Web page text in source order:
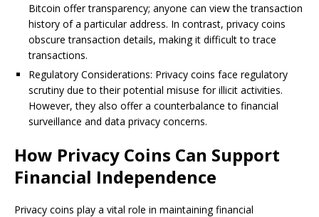
Bitcoin offer transparency; anyone can view the transaction
history of a particular address. In contrast, privacy coins
obscure transaction details, making it difficult to trace
transactions.
Regulatory Considerations: Privacy coins face regulatory
scrutiny due to their potential misuse for illicit activities.
However, they also offer a counterbalance to financial
surveillance and data privacy concerns.
How Privacy Coins Can Support
Financial Independence
Privacy coins play a vital role in maintaining financial